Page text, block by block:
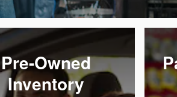
Pre-Owned
Inventory